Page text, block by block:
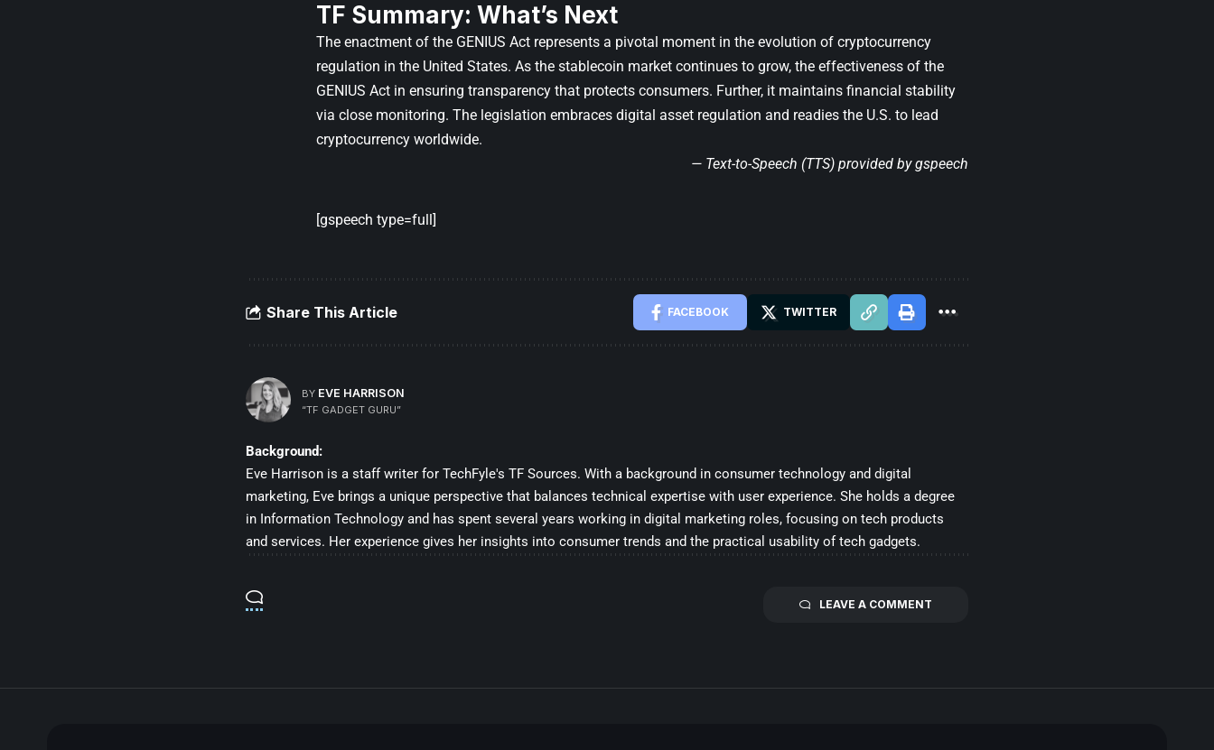
TF Summary: What’s Next
The enactment of the GENIUS Act represents a pivotal moment in the evolution of cryptocurrency
regulation in the United States. As the stablecoin market continues to grow, the effectiveness of the
GENIUS Act in ensuring transparency that protects consumers. Further, it maintains financial stability
via close monitoring. The legislation embraces digital asset regulation and readies the U.S. to lead
cryptocurrency worldwide.
— Text-to-Speech (TTS) provided bygspeech
[gspeech type=full]
Share This Article FACEBOOK TWITTER
BY EVE HARRISON
“TF GADGET GURU”
Background:
Eve Harrison is a staff writer for TechFyle's TF Sources. With a background in consumer technology and digital
marketing, Eve brings a unique perspective that balances technical expertise with user experience. She holds a degree
in Information Technology and has spent several years working in digital marketing roles, focusing on tech products
and services. Her experience gives her insights into consumer trends and the practical usability of tech gadgets.
LEAVE A COMMENT